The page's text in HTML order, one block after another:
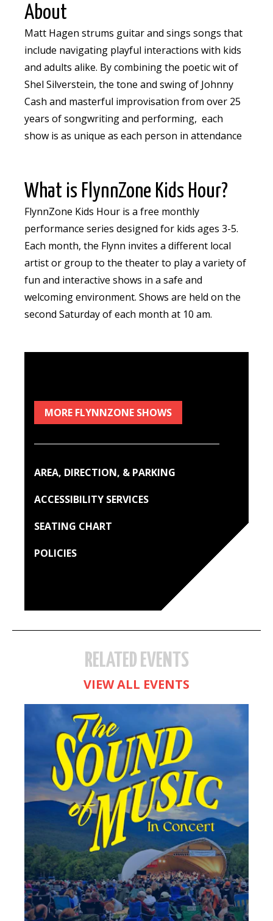
About
Matt Hagen strums guitar and sings songs that
include navigating playful interactions with kids
and adults alike. By combining the poetic wit of
Shel Silverstein, the tone and swing of Johnny
Cash and masterful improvisation from over 25
years of songwriting and performing, each
show is as unique as each person in attendance
What is FlynnZone Kids Hour?
FlynnZone Kids Hour is a free monthly
performance series designed for kids ages 3-5.
Each month, the Flynn invites a different local
artist or group to the theater to play a variety of
fun and interactive shows in a safe and
welcoming environment. Shows are held on the
second Saturday of each month at 10 am.
MORE FLYNNZONE SHOWS
AREA, DIRECTION, & PARKING
ACCESSIBILITY SERVICES
SEATING CHART
POLICIES
RELATED EVENTS
VIEW ALL EVENTS